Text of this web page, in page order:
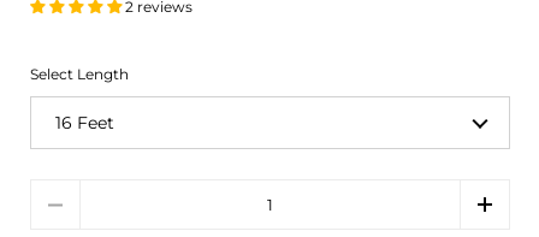
2 reviews
Select Length